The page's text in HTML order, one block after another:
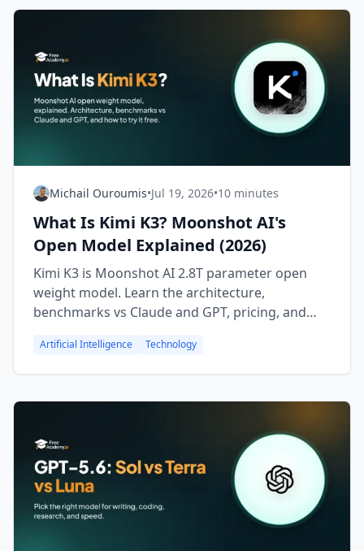
Michail Ouroumis•Jul 19, 2026•10 minutes
What Is Kimi K3? Moonshot AI's
Open Model Explained (2026)
Kimi K3 is Moonshot AI 2.8T parameter open
weight model. Learn the architecture,
benchmarks vs Claude and GPT, pricing, and
Artificial Intelligence Technology